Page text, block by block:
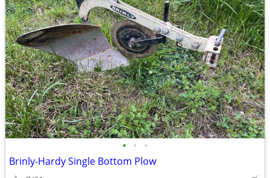
• • •
Brinly-Hardy Single Bottom Plow